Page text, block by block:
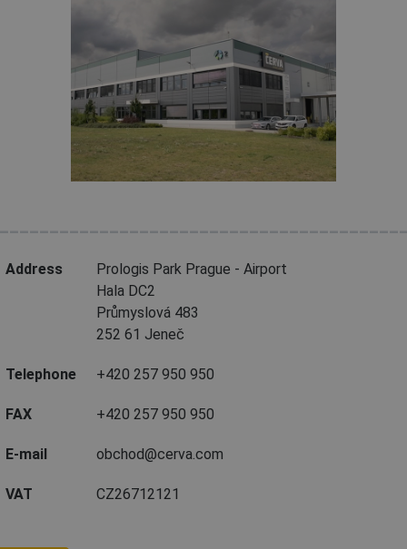
Address
Prologis Park Prague - Airport
Hala DC2
Průmyslová 483
252 61 Jeneč
Telephone +420 257 950 950
FAX +420 257 950 950
E-mail obchod@cerva.com
VAT CZ26712121